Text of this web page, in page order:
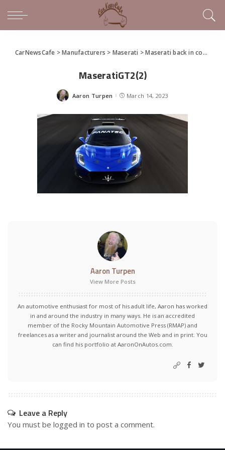
CarNewsCafe >Manufacturers > Maserati >Maserati back in competition in the GT Championship
MaseratiGT2(2)
Posted
Aaron Turpen March 14, 2023
Aaron Turpen
View More Posts
An automotive enthusiast for most of his adult life, Aaron has worked
in and around the industry in many ways. He is an accredited
member of the Rocky Mountain Automotive Press (RMAP) and
freelances as a writer and journalist around the Web and in print. You
can find his portfolio at AaronOnAutos.com.
Leave a Reply
You must be logged in to post a comment.